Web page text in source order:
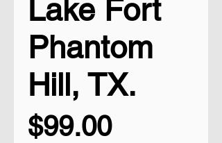
Lake Fort
Phantom
Hill, TX.
$99.00Price